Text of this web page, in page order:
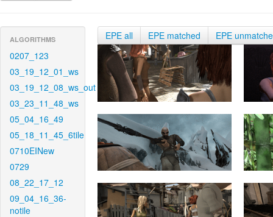
ALGORITHMS
0207_123
03_19_12_01_ws
03_19_12_08_ws_out
03_23_11_48_ws
05_04_16_49
05_18_11_45_6tile
0710EINew
0729
08_22_17_12
09_04_16_36-
notile
EPE all EPE matched EPE